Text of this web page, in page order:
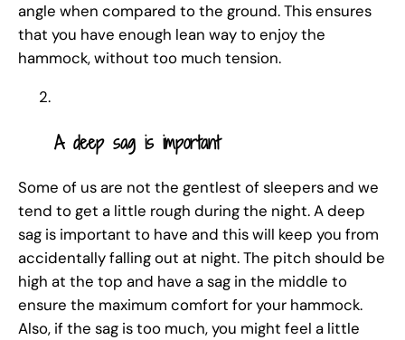
angle when compared to the ground. This ensures
that you have enough lean way to enjoy the
hammock, without too much tension.
A deep sag is important
Some of us are not the gentlest of sleepers and we
tend to get a little rough during the night. A deep
sag is important to have and this will keep you from
accidentally falling out at night. The pitch should be
high at the top and have a sag in the middle to
ensure the maximum comfort for your hammock.
Also, if the sag is too much, you might feel a little